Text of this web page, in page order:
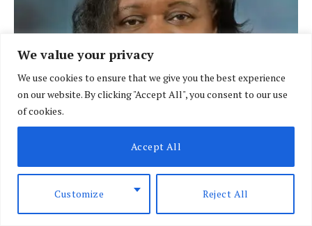
We value your privacy
We use cookies to ensure that we give you the best experience
on our website. By clicking "Accept All", you consent to our use
of cookies.
Customize Reject All
Accept All
Want to lead effectively? Author shares insights